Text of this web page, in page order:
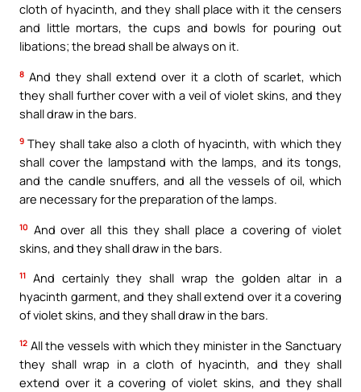
cloth of hyacinth, and they shall place with it the censers
and little mortars, the cups and bowls for pouring out
libations; the bread shall be always on it.
8 And they shall extend over it a cloth of scarlet, which
they shall further cover with a veil of violet skins, and they
shall draw in the bars.
9 They shall take also a cloth of hyacinth, with which they
shall cover the lampstand with the lamps, and its tongs,
and the candle snuffers, and all the vessels of oil, which
are necessary for the preparation of the lamps.
10 And over all this they shall place a covering of violet
skins, and they shall draw in the bars.
11
And certainly they shall wrap the golden altar in a
hyacinth garment, and they shall extend over it a covering
of violet skins, and they shall draw in the bars.
12 All the vessels with which they minister in the Sanctuary
they shall wrap in a cloth of hyacinth, and they shall
extend over it a covering of violet skins, and they shall